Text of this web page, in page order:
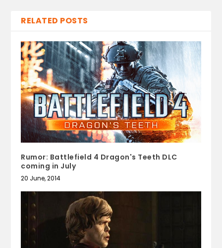
RELATED POSTS
Rumor: Battlefield 4 Dragon's Teeth DLC
coming in July
20 June, 2014